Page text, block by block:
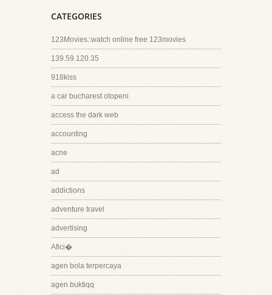
CATEGORIES
123Movies::watch online free 123movies
139.59.120.35
918kiss
a car bucharest otopeni
access the dark web
accounting
acne
ad
addictions
adventure travel
advertising
Afici�
agen bola terpercaya
agen buktiqq